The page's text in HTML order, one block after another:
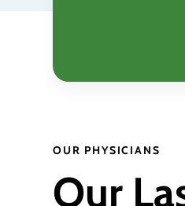
OUR PHYSICIANS
Our